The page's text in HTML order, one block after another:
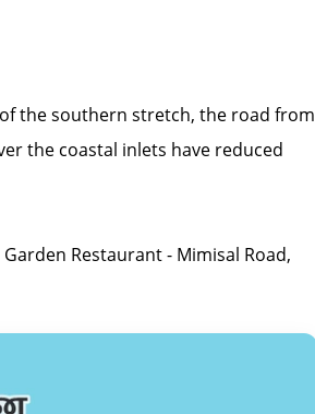
the southern stretch, the road from
the coastal inlets have reduced
Restaurant - Mimisal Road,